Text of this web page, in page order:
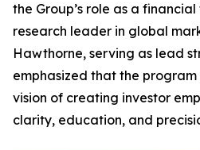
the Group’s role as a
research leader in global
Hawthorne, serving as lead
emphasized that the
vision of creating investor
clarity, education, and